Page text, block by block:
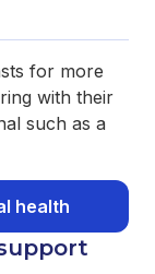
for more
with their
such as a
health